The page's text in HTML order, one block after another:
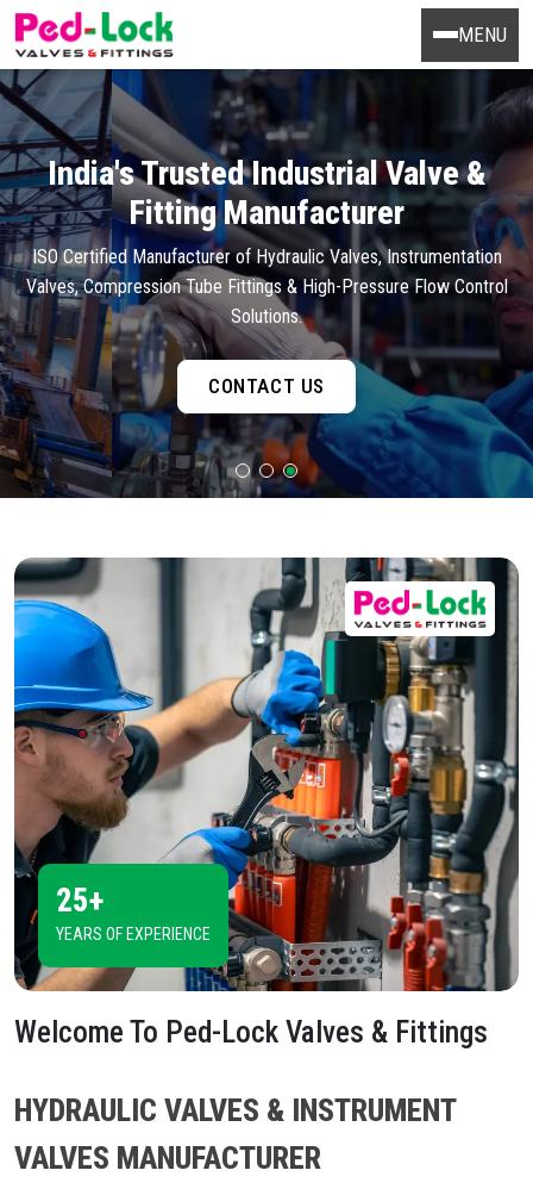
MENU
India's Trusted Industrial Valve &
Fitting Manufacturer
ISO Certified Manufacturer of Hydraulic Valves, Instrumentation
Valves, Compression Tube Fittings & High-Pressure Flow Control
Solutions.
CONTACT US
25+
YEARS OF EXPERIENCE
Welcome To Ped-Lock Valves & Fittings
HYDRAULIC VALVES & INSTRUMENT
VALVES MANUFACTURER